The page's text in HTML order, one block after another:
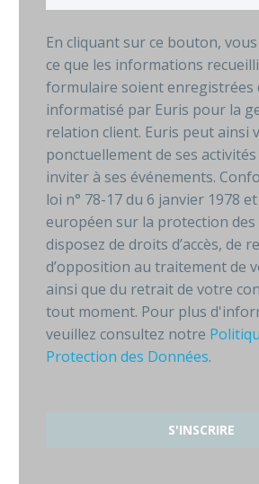
En cliquant sur ce bouton,
ce que les informations
formulaire soient enregistrées
informatisé par Euris pour la
relation client. Euris peut ainsi
ponctuellement de ses
inviter à ses événements.
loi n° 78-17 du 6 janvier 1978
européen sur la protection des
disposez de droits d’accès, de
d’opposition au traitement de
ainsi que du retrait de votre
tout moment. Pour plus
veuillez consultez notre
Protection des Données.